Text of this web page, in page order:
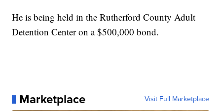
He is being held in the Rutherford County Adult
Detention Center on a $500,000 bond.
Marketplace Visit Full Marketplace